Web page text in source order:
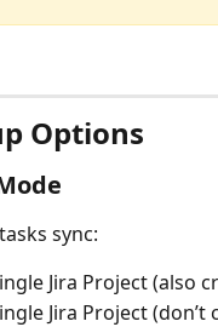
Options
sync:
Jira Project (also
Jira Project (don’t